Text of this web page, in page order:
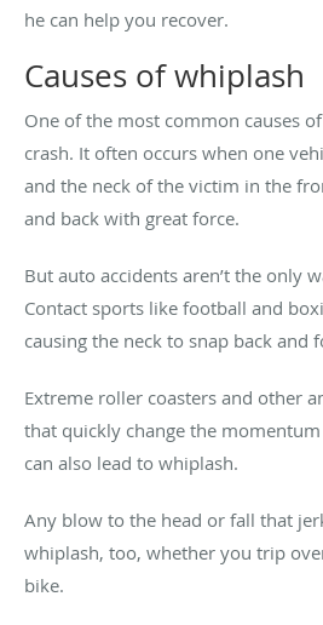
he can help you recover.
Causes of whiplash
One of the most common causes
crash. It often occurs when one
and the neck of the victim in the
and back with great force.
But auto accidents aren’t the only
Contact sports like football and
causing the neck to snap back and
Extreme roller coasters and other
that quickly change the
can also lead to whiplash.
Any blow to the head or fall that
whiplash, too, whether you trip
bike.